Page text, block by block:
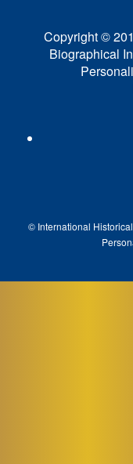
Copyright ©
Biographical
© International
Pe